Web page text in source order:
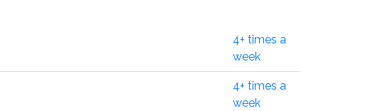
4+ times a
week
4+ times a
week